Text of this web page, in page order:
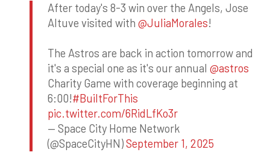
After today's 8-3 win over the Angels, Jose
Altuve visited with @JuliaMorales!
The Astros are back in action tomorrow and
it's a special one as it's our annual @astros
Charity Game with coverage beginning at
6:00!#BuiltForThis
pic.twitter.com/6RidLfKo3r
— Space City Home Network
(@SpaceCityHN)September 1, 2025